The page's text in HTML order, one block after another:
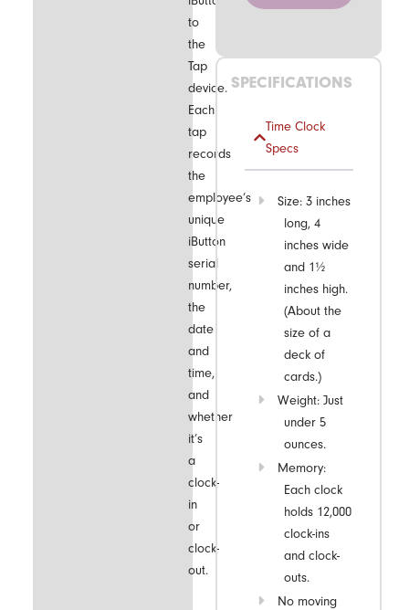
to
the
Tap
device.
Each
tap
records
the
employee’s
unique
iButton
serial
number,
the
date
and
time,
and
whether
it’s
a
clock-
in
or
clock-
out.
SPECIFICATIONS
Time Clock
Specs
Size: 3 inches
long, 4
inches wide
and 1½
inches high.
(About the
size of a
deck of
cards.)
Weight: Just
under 5
ounces.
Memory:
Each clock
holds 12,000
clock-ins
and clock-
outs.
No moving